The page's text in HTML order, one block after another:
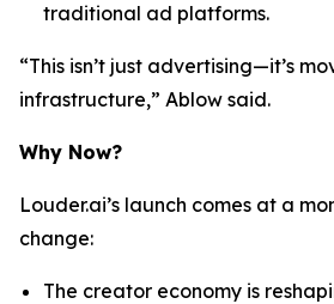
traditional ad platforms.
“This isn’t just advertising—it’s
infrastructure,” Ablow said.
Why Now?
Louder.ai’s launch comes at a
change:
The creator economy is